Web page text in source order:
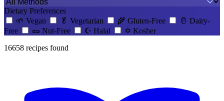
Dietary Preferences
🌱 Vegan 🥬 Vegetarian 🌾 Gluten-Free 🥛 Dairy-
Free
🥜 Nut-Free ☪️ Halal ✡️ Kosher
16658 recipes found